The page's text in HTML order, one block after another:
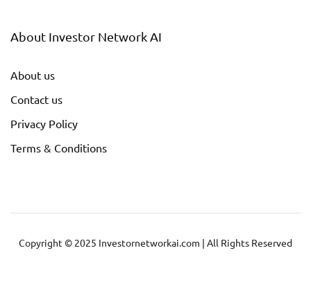
About Investor Network AI
About us
Contact us
Privacy Policy
Terms & Conditions
Copyright © 2025 Investornetworkai.com | All Rights Reserved